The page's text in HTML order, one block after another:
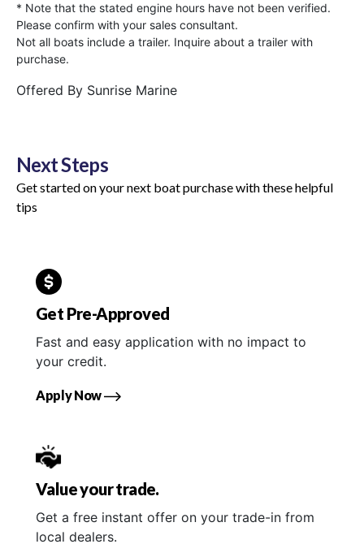
* Note that the stated engine hours have not been verified.
Please confirm with your sales consultant.
Not all boats include a trailer. Inquire about a trailer with
purchase.
Offered By Sunrise Marine
Next Steps
Get started on your next boat purchase with these helpful
tips
Get Pre-Approved
Fast and easy application with no impact to
your credit.
Apply Now
Value your trade.
Get a free instant offer on your trade-in from
local dealers.